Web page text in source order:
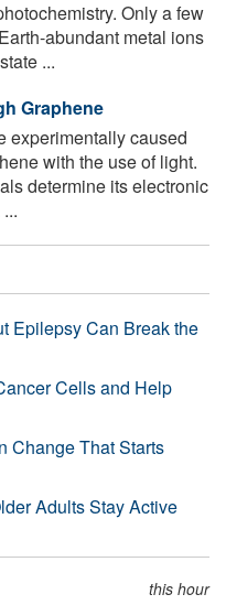
Only a few
abundant metal ions
...
Graphene
experimentally caused
with the use of light.
determine its electronic
Epilepsy Can Break the
Cells and Help
Change That Starts
Adults Stay Active
this hour